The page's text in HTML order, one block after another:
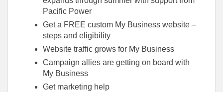
Pacific Power
Get a FREE custom My Business website –
steps and eligibility
Website traffic grows for My Business
Campaign allies are getting on board with
My Business
Get marketing help